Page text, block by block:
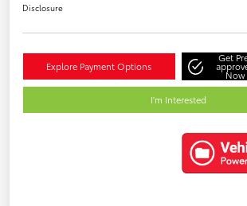
Disclosure
Explore Payment Options
Get
Now
I'm Interested